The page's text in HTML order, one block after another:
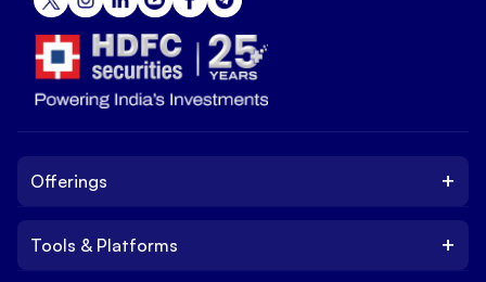
Offerings +
Tools & Platforms +